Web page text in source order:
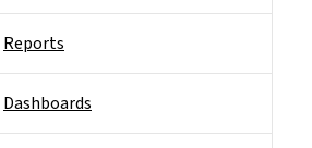
Reports
Dashboards